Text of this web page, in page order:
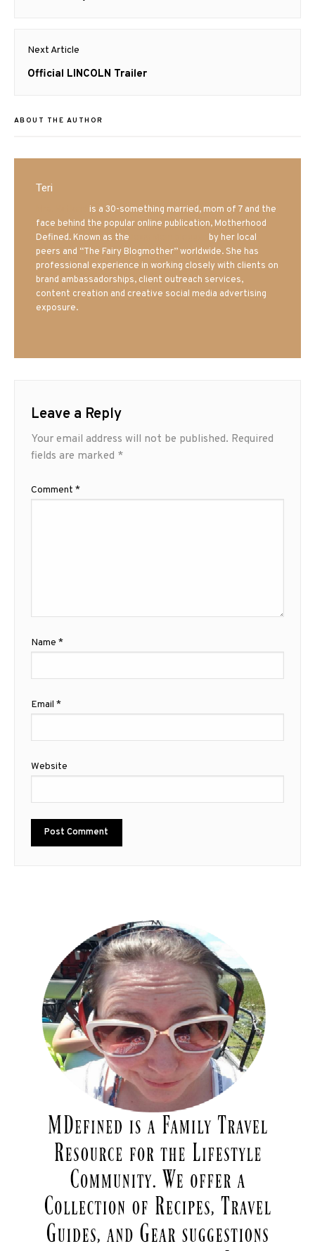
Next Article
Next
Official LINCOLN Trailer
ABOUT THE AUTHOR
Teri
is a 30-something married, mom of 7 and the
face behind the popular online publication, Motherhood
Defined. Known as the
by her local
peers and “The Fairy Blogmother” worldwide. She has
professional experience in working closely with clients on
brand ambassadorships, client outreach services,
content creation and creative social media advertising
exposure.
Leave a Reply
Your email address will not be published. Required
fields are marked *
Comment *
Name *
Email *
Website